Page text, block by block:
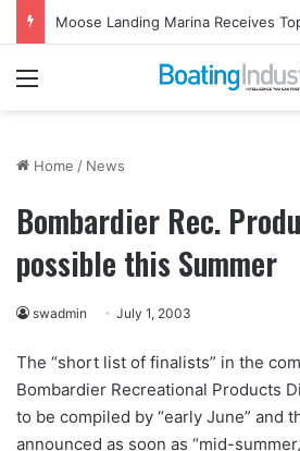
Menu
Home / News
Bombardier Rec.
possible this Summer
swadmin July 1, 2003
The “short list of finalists” in the
Bombardier Recreational Products
to be compiled by “early June” and
announced as soon as “mid-